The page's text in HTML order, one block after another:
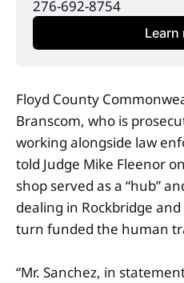
276-692-8754
Learn
Floyd County
Branscom, who is
working alongside law
told Judge Mike Fleenor
shop served as a “hub”
dealing in Rockbridge
turn funded the human
“Mr. Sanchez, in